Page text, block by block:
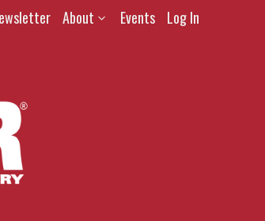
About Events Log In